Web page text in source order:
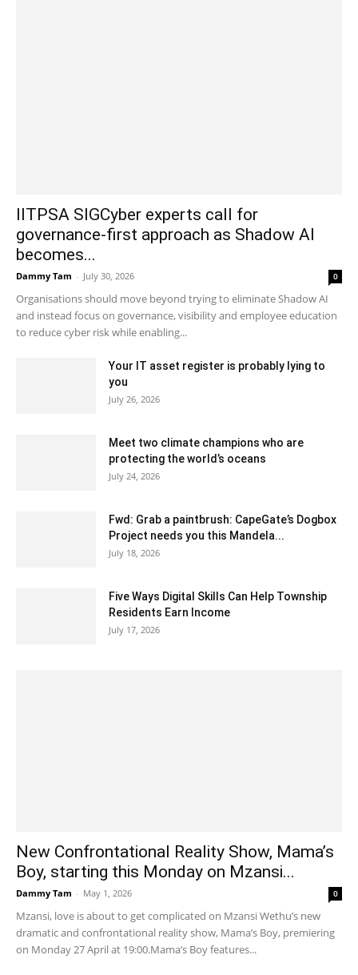
IITPSA SIGCyber experts call for
governance-first approach as Shadow AI
becomes...
Dammy Tam - July 30, 2026 0
Organisations should move beyond trying to eliminate Shadow AI
and instead focus on governance, visibility and employee education
to reduce cyber risk while enabling...
Your IT asset register is probably lying to
you
July 26, 2026
Meet two climate champions who are
protecting the world’s oceans
July 24, 2026
Fwd: Grab a paintbrush: CapeGate’s Dogbox
Project needs you this Mandela...
July 18, 2026
Five Ways Digital Skills Can Help Township
Residents Earn Income
July 17, 2026
New Confrontational Reality Show, Mama’s
Boy, starting this Monday on Mzansi...
Dammy Tam - May 1, 2026 0
Mzansi, love is about to get complicated on Mzansi Wethu’s new
dramatic and confrontational reality show, Mama’s Boy, premiering
on Monday 27 April at 19:00.Mama’s Boy features...